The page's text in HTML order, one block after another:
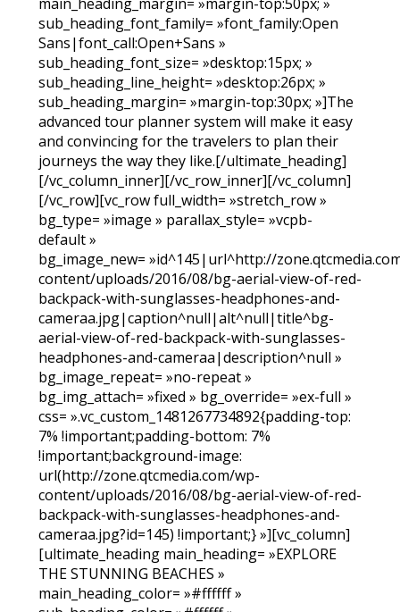
sub_heading_font_family= »font_family:Open
Sans|font_call:Open+Sans »
sub_heading_font_size= »desktop:15px; »
sub_heading_line_height= »desktop:26px; »
sub_heading_margin= »margin-top:30px; »]The
advanced tour planner system will make it easy
and convincing for the travelers to plan their
journeys the way they like.[/ultimate_heading]
[/vc_column_inner][/vc_row_inner][/vc_column]
[/vc_row][vc_row full_width= »stretch_row »
bg_type= »image » parallax_style= »vcpb-
default »
bg_image_new= »id^145|url^http://
content/uploads/2016/08/bg-aerial-view-of-red-
backpack-with-sunglasses-headphones-and-
cameraa.jpg|caption^null|alt^null|title^bg-
aerial-view-of-red-backpack-with-sunglasses-
headphones-and-cameraa|description^null »
bg_image_repeat= »no-repeat »
bg_img_attach= »fixed » bg_override= »ex-full »
css= ».vc_custom_1481267734892{padding-top:
7% !important;padding-bottom: 7%
!important;background-image:
url(http://zone.qtcmedia.com/wp-
content/uploads/2016/08/bg-aerial-view-of-red-
backpack-with-sunglasses-headphones-and-
cameraa.jpg?id=145) !important;} »][vc_column]
[ultimate_heading main_heading= »EXPLORE
THE STUNNING BEACHES »
main_heading_color= »#ffffff »